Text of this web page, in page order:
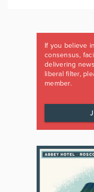
If you believe
consensus,
delivering
liberal filter,
member.